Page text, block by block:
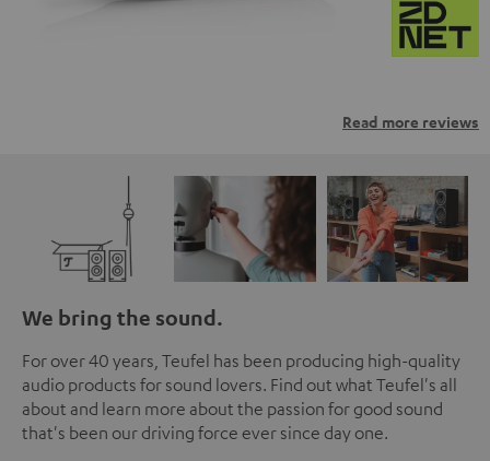
Read more reviews
We bring the sound.
For over 40 years, Teufel has been producing high-quality
audio products for sound lovers. Find out what Teufel's all
about and learn more about the passion for good sound
that's been our driving force ever since day one.